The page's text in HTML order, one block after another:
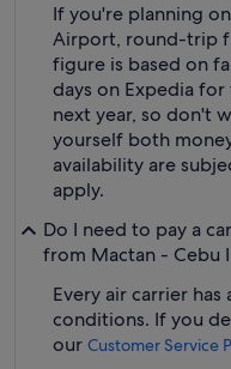
If you're planning
Airport, round-trip
figure is based on
days on Expedia
next year, so don't
yourself both
availability are
apply.
Do I need to pay a
from Mactan - Cebu
Every air carrier
conditions. If you
our Customer Service